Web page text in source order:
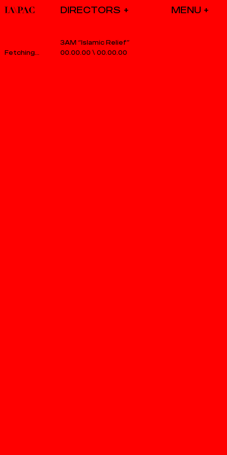
DIRECTORS
00.00.00 \ 00.00.00
3AM “Islamic Relief”